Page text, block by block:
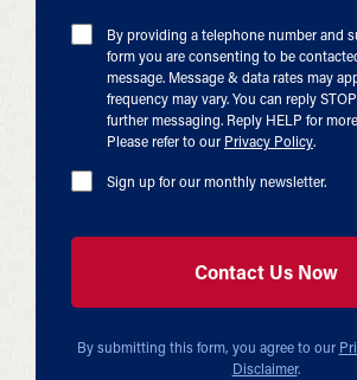
By providing a telephone number and
form you are consenting to be
message. Message & data rates may
frequency may vary. You can reply
further messaging. Reply HELP for
Please refer to our Privacy Policy.
Sign up for our monthly newsletter.
By submitting this form, you agree to our
Disclaimer.